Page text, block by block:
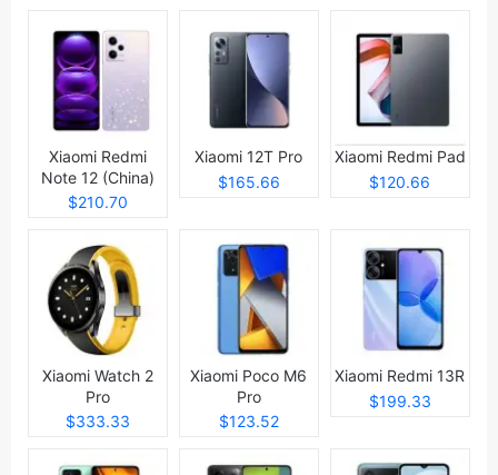
Xiaomi Redmi
Note 12 (China)
$210.70
Xiaomi 12T Pro
$165.66
Xiaomi Redmi Pad
$120.66
Xiaomi Watch 2
Pro
$333.33
Xiaomi Poco M6
Pro
$123.52
Xiaomi Redmi 13R
$199.33